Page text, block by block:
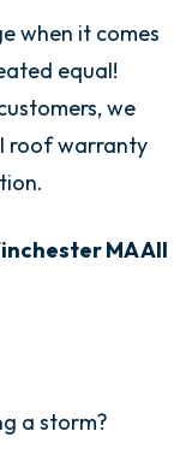
when it comes
equal!
we
roof warranty
MA All
a storm?